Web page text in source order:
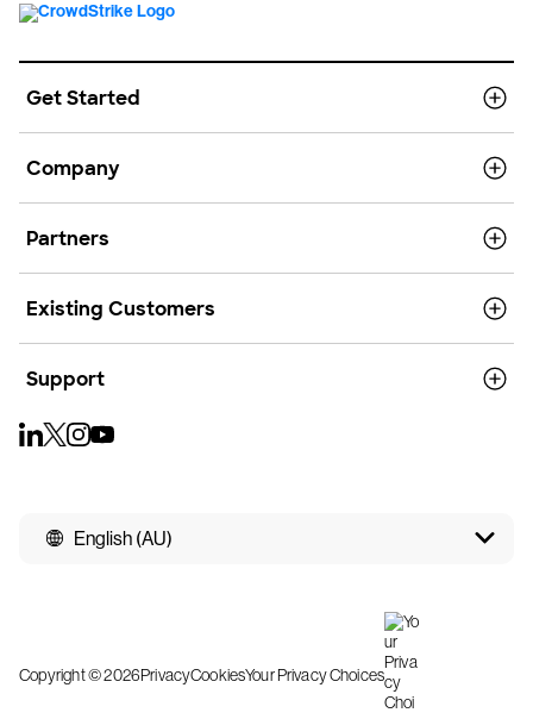
Get Started
Company
Partners
Existing Customers
Support
English (AU)
Copyright © 2026PrivacyCookiesYour Privacy Choices